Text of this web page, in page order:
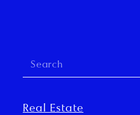
Real Estate